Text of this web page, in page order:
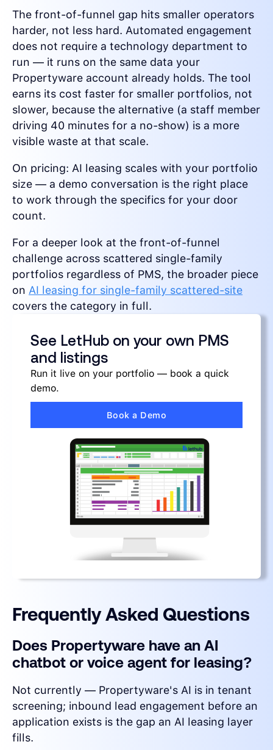
The front-of-funnel gap hits smaller operators
harder, not less hard. Automated engagement
does not require a technology department to
run — it runs on the same data your
Propertyware account already holds. The tool
earns its cost faster for smaller portfolios, not
slower, because the alternative (a staff member
driving 40 minutes for a no-show) is a more
visible waste at that scale.
On pricing: AI leasing scales with your portfolio
size — a demo conversation is the right place
to work through the specifics for your door
count.
For a deeper look at the front-of-funnel
challenge across scattered single-family
portfolios regardless of PMS, the broader piece
on AI leasing for single-family scattered-site
covers the category in full.
See LetHub on your own PMS
and listings
Run it live on your portfolio — book a quick
demo.
Book a Demo
Frequently Asked Questions
Does Propertyware have an AI
chatbot or voice agent for leasing?
Not currently — Propertyware's AI is in tenant
screening; inbound lead engagement before an
application exists is the gap an AI leasing layer
fills.